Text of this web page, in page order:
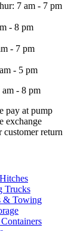
7 am - 7 pm
- 8 pm
- 7 pm
- 5 pm
- 8 pm
pay at pump
exchange
customer return
Trucks
& Towing